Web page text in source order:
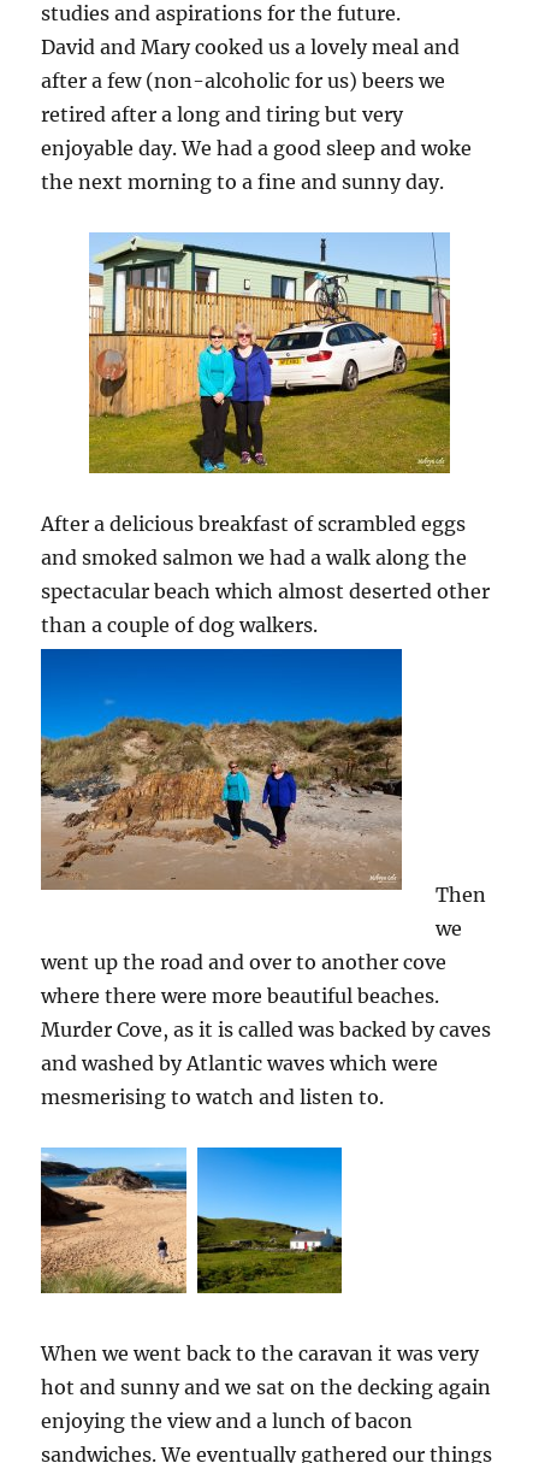
studies and aspirations for the future.
David and Mary cooked us a lovely meal and
after a few (non-alcoholic for us) beers we
retired after a long and tiring but very
enjoyable day. We had a good sleep and woke
the next morning to a fine and sunny day.
After a delicious breakfast of scrambled eggs
and smoked salmon we had a walk along the
spectacular beach which almost deserted other
than a couple of dog walkers.
Then
we
went up the road and over to another cove
where there were more beautiful beaches.
Murder Cove, as it is called was backed by caves
and washed by Atlantic waves which were
mesmerising to watch and listen to.
When we went back to the caravan it was very
hot and sunny and we sat on the decking again
enjoying the view and a lunch of bacon
sandwiches. We eventually gathered our things